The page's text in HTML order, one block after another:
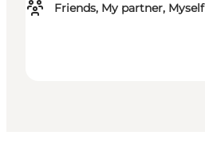
Friends, My partner, Myself